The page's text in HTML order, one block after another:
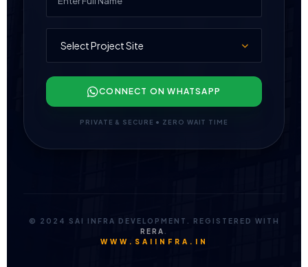
CONNECT ON WHATSAPP
PRIVATE & SECURE • ZERO WAIT TIME
© 2024 SAI INFRA DEVELOPMENT. REGISTERED WITH
RERA
WWW.SAIINFRA.IN